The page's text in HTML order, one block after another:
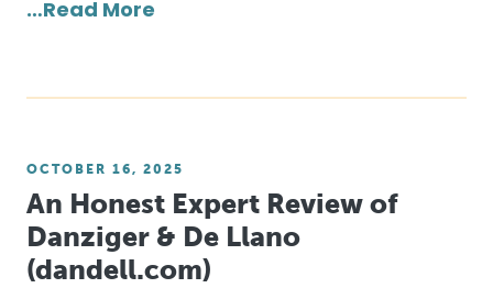
…Read More
OCTOBER 16, 2025
An Honest Expert Review of
Danziger & De Llano
(dandell.com)